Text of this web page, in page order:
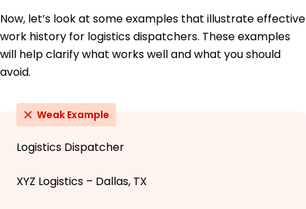
Now, let’s look at some examples that illustrate effective
work history for logistics dispatchers. These examples
will help clarify what works well and what you should
avoid.
Weak Example
Logistics Dispatcher
XYZ Logistics – Dallas, TX